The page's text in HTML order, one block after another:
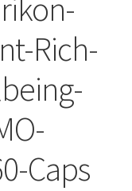
Rich-
Caps